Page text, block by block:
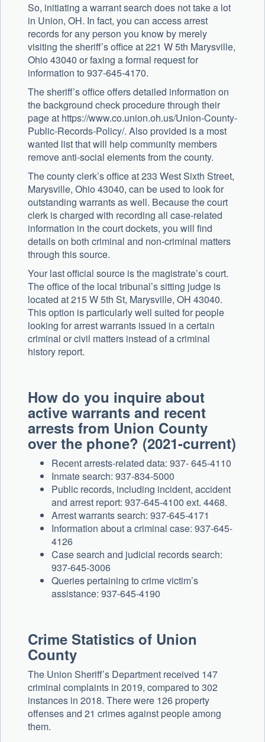
So, initiating a warrant search does not take a lot
in Union, OH. In fact, you can access arrest
records for any person you know by merely
visiting the sheriff’s office at 221 W 5th Marysville,
Ohio 43040 or faxing a formal request for
information to 937-645-4170.
The sheriff’s office offers detailed information on
the background check procedure through their
page at https://www.co.union.oh.us/Union-County-
Public-Records-Policy/. Also provided is a most
wanted list that will help community members
remove anti-social elements from the county.
The county clerk’s office at 233 West Sixth Street,
Marysville, Ohio 43040, can be used to look for
outstanding warrants as well. Because the court
clerk is charged with recording all case-related
information in the court dockets, you will find
details on both criminal and non-criminal matters
through this source.
Your last official source is the magistrate’s court.
The office of the local tribunal’s sitting judge is
located at 215 W 5th St, Marysville, OH 43040.
This option is particularly well suited for people
looking for arrest warrants issued in a certain
criminal or civil matters instead of a criminal
history report.
How do you inquire about
active warrants and recent
arrests from Union County
over the phone? (2021-current)
Recent arrests-related data: 937- 645-4110
Inmate search: 937-834-5000
Public records, including incident, accident
and arrest report: 937-645-4100 ext. 4468.
Arrest warrants search: 937-645-4171
Information about a criminal case: 937-645-
4126
Case search and judicial records search:
937-645-3006
Queries pertaining to crime victim’s
assistance: 937-645-4190
Crime Statistics of Union
County
The Union Sheriff’s Department received 147
criminal complaints in 2019, compared to 302
instances in 2018. There were 126 property
offenses and 21 crimes against people among
them.